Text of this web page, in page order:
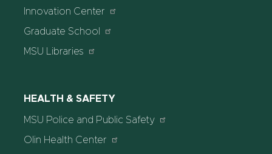
Innovation Center
Graduate School
MSU Libraries
HEALTH & SAFETY
MSU Police and Public Safety
Olin Health Center